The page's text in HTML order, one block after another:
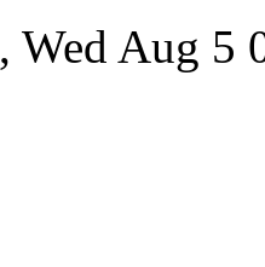
, Wed Aug 5